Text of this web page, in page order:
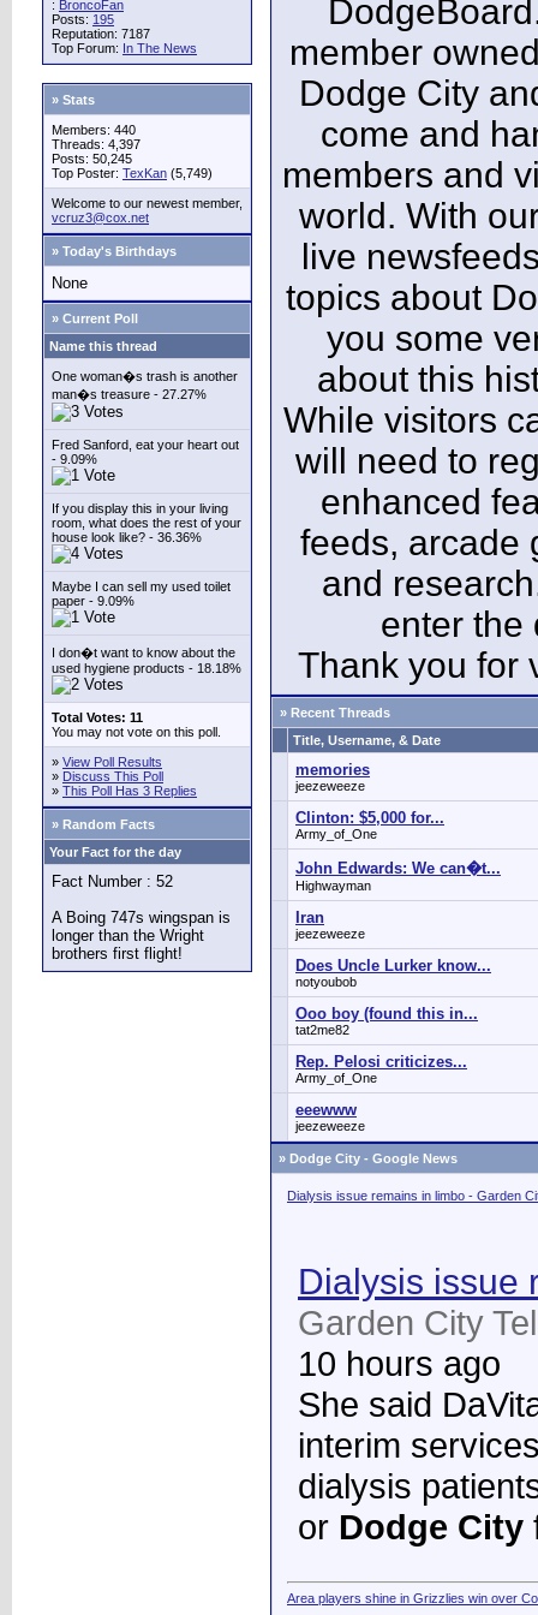
: BroncoFan
Posts: 195
Reputation: 7187
Top Forum: In The News
» Stats
Members: 440
Threads: 4,397
Posts: 50,245
Top Poster: TexKan (5,749)
Welcome to our newest member,
vcruz3@cox.net
» Today's Birthdays
None
» Current Poll
Name this thread
One woman�s trash is another
man�s treasure - 27.27%
Fred Sanford, eat your heart out
- 9.09%
If you display this in your living
room, what does the rest of your
house look like? - 36.36%
Maybe I can sell my used toilet
paper - 9.09%
I don�t want to know about the
used hygiene products - 18.18%
Total Votes: 11
You may not vote on this poll.
» View Poll Results
» Discuss This Poll
» This Poll Has 3 Replies
» Random Facts
Your Fact for the day
Fact Number : 52
A Boing 747s wingspan is
longer than the Wright
brothers first flight!
member
Dodge City
come and
members and
world. With
live
topics about
you some
about this
While visitors
will need to
enhanced
feeds, arcade
and
enter the
Thank you for
» Recent Threads
Title, Username, & Date
memories
jeezeweeze
Clinton: $5,000 for...
Army_of_One
John Edwards: We can�t...
Highwayman
Iran
jeezeweeze
Does Uncle Lurker know...
notyoubob
Ooo boy (found this in...
tat2me82
Rep. Pelosi criticizes...
Army_of_One
eeewww
jeezeweeze
» Dodge City - Google News
Dialysis issue remains in limbo - Garden
Dialysis issue
Garden City
10 hours ago
She said
interim
dialysis
or Dodge City
Area players shine in Grizzlies win over